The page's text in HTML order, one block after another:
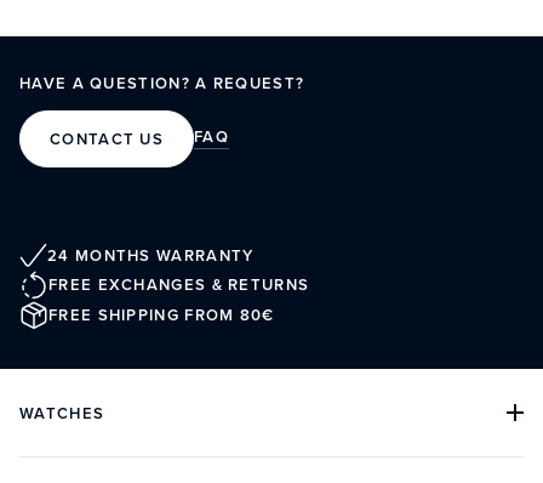
HAVE A QUESTION? A REQUEST?
CONTACT US FAQ
24 MONTHS WARRANTY
FREE EXCHANGES & RETURNS
FREE SHIPPING FROM 80€
WATCHES
ALL COLLECTIONS